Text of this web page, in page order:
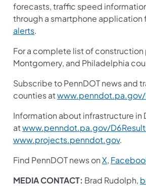
forecasts, traffic speed
through a smartphone application
alerts.
For a complete list of
Montgomery, and Philadelphia
Subscribe to PennDOT news and
counties at
Information about infrastructure
atwww.penndot.pa.gov/
www.projects.penndot.gov.
Find PennDOT news onX,
MEDIA CONTACT: Brad Rudolph,